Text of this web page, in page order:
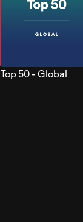
Top 50 - Global